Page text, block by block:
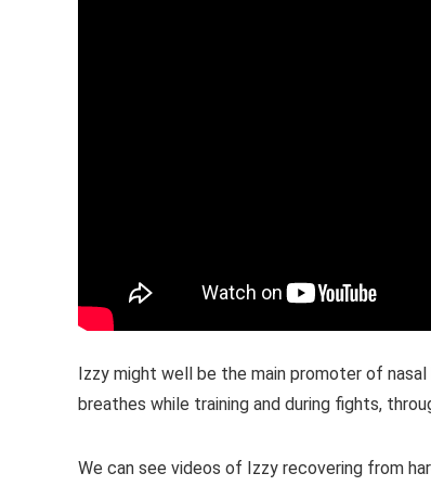
Izzy might well be the main promoter of
breathes while training and during fights,
We can see videos of Izzy recovering from